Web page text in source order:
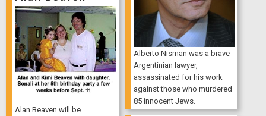
Alberto Nisman was a brave
Argentinian lawyer,
assassinated for his work
against those who murdered
85 innocent Jews.
Alan Beaven will be